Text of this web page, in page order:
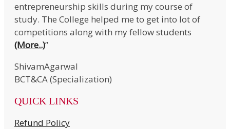
entrepreneurship skills during my course of
study. The College helped me to get into lot of
competitions along with my fellow students
(More..)”
ShivamAgarwal
BCT&CA (Specialization)
QUICK LINKS
Refund Policy